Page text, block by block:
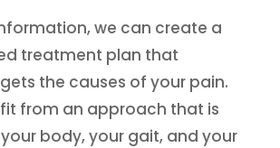
we can create a
treatment plan that
the causes of your pain.
from an approach that is
body, your gait, and your